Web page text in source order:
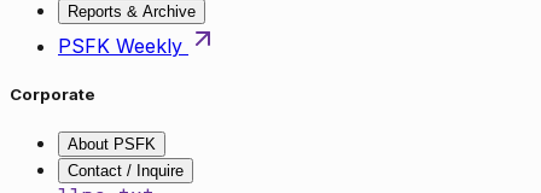
Reports & Archive
PSFK Weekly
Corporate
About PSFK
Contact / Inquire